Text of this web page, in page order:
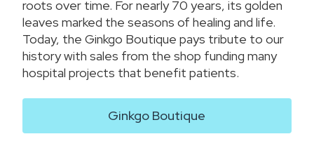
roots over time. For nearly 70 years, its golden
leaves marked the seasons of healing and life.
Today, the Ginkgo Boutique pays tribute to our
history with sales from the shop funding many
hospital projects that benefit patients.
Ginkgo Boutique